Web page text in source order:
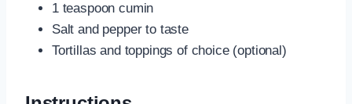
1 teaspoon cumin
Salt and pepper to taste
Tortillas and toppings of choice (optional)